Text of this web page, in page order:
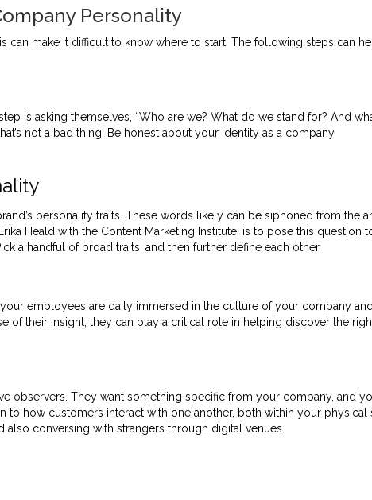
Personality
can make it difficult to know where to start. The following steps can
is asking themselves, “Who are we? What do we stand for? And
not a bad thing. Be honest about your identity as a company.
personality traits. These words likely can be siphoned from the
Heald with the Content Marketing Institute, is to pose this question
a handful of broad traits, and then further define each other.
employees are daily immersed in the culture of your company
of their insight, they can play a critical role in helping discover the
observers. They want something specific from your company, and
to how customers interact with one another, both within your physical
conversing with strangers through digital venues.